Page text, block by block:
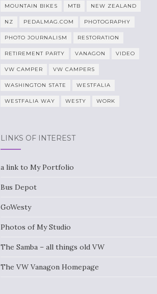
MOUNTAIN BIKES MTB NEW ZEALAND
NZ PEDALMAG.COM PHOTOGRAPHY
PHOTO JOURNALISM RESTORATION
RETIREMENT PARTY VANAGON VIDEO
VW CAMPER VW CAMPERS
WASHINGTON STATE WESTFALIA
WESTFALIA WAY WESTY WORK
LINKS OF INTEREST
a link to My Portfolio
Bus Depot
GoWesty
Photos of My Studio
The Samba – all things old VW
The VW Vanagon Homepage